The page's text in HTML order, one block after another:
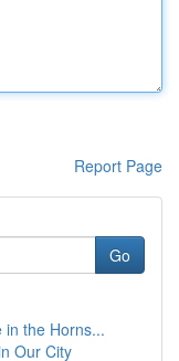
Report Page
Go
in the Horns...
Our City